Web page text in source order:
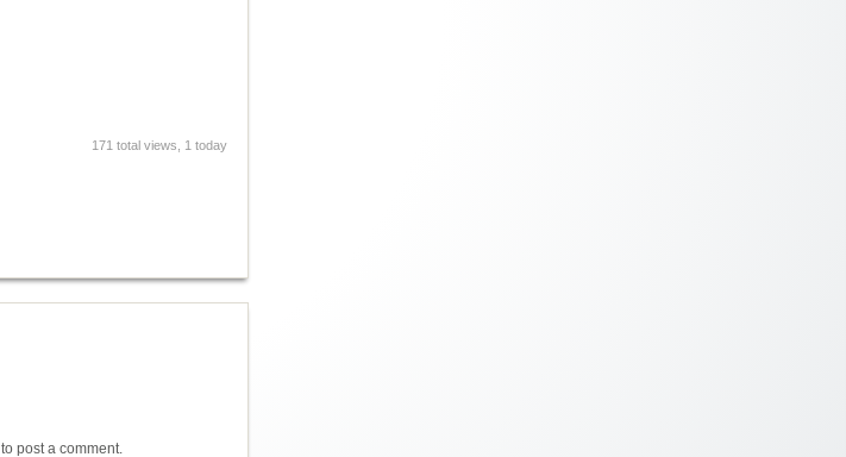
171 total views, 1 today
to post a comment.